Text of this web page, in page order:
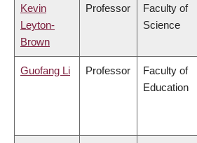
Kevin
Leyton-
Brown
Professor
Faculty of
Science
Guofang Li Professor
Faculty of
Education